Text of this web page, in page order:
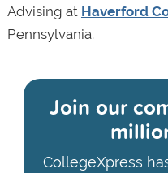
Advising at Haverford
Pennsylvania.
Join our
CollegeXpress